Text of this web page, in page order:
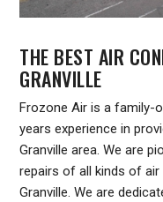
THE BEST AIR
GRANVILLE
Frozone Air is a family-
years experience in
Granville area. We are
repairs of all kinds of
Granville. We are